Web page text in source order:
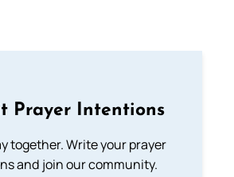
Prayer Intentions
together. Write your prayer
and join our community.